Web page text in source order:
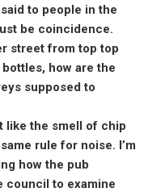
to people in the
be coincidence.
street from top top
how are the
supposed to
like the smell of chip
rule for noise. I’m
how the pub
council to examine